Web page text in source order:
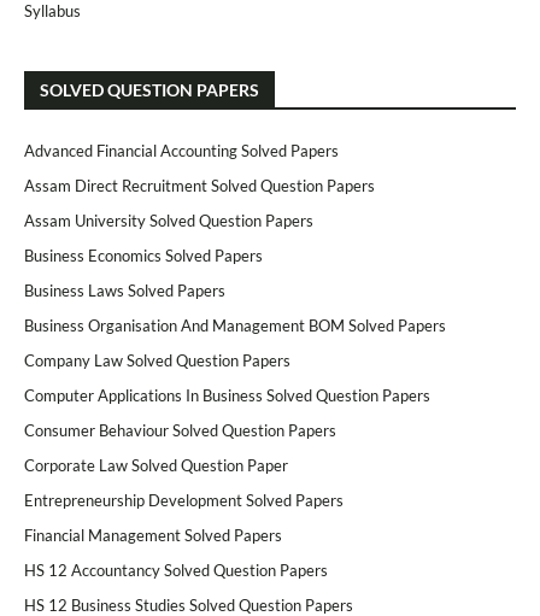
Syllabus
SOLVED QUESTION PAPERS
Advanced Financial Accounting Solved Papers
Assam Direct Recruitment Solved Question Papers
Assam University Solved Question Papers
Business Economics Solved Papers
Business Laws Solved Papers
Business Organisation And Management BOM Solved Papers
Company Law Solved Question Papers
Computer Applications In Business Solved Question Papers
Consumer Behaviour Solved Question Papers
Corporate Law Solved Question Paper
Entrepreneurship Development Solved Papers
Financial Management Solved Papers
HS 12 Accountancy Solved Question Papers
HS 12 Business Studies Solved Question Papers